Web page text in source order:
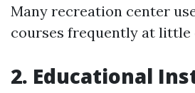
Many recreation center
courses frequently at little
2. Educational